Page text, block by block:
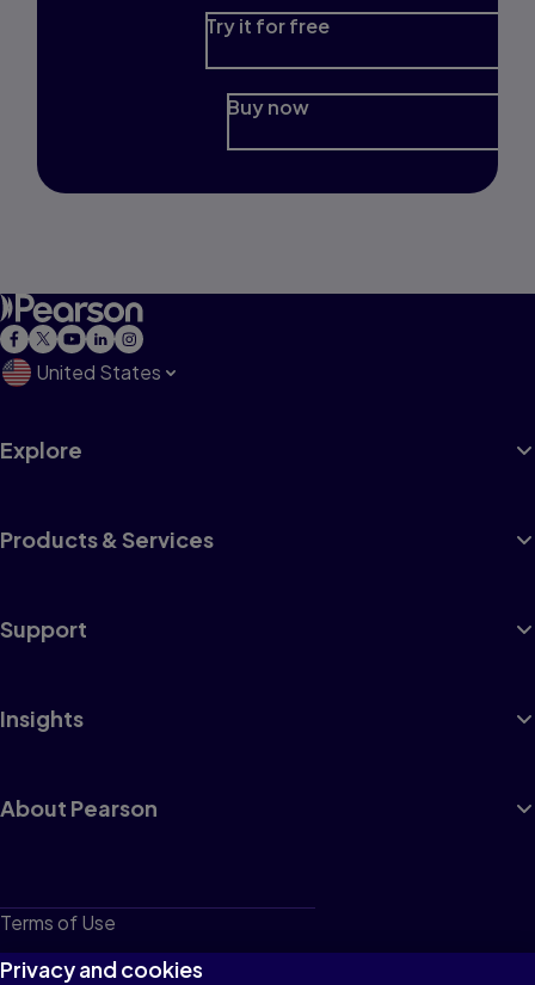
Try it for free
Buy now
United States
Explore
Products & Services
Support
Insights
About Pearson
Terms of Use
Privacy
Privacy and cookies